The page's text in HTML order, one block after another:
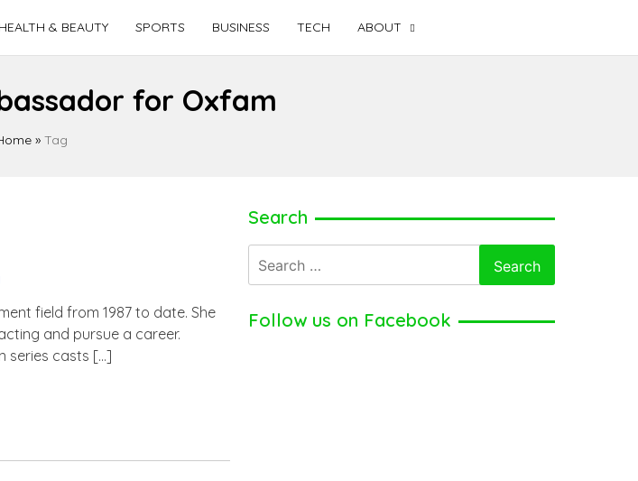
HEALTH & BEAUTY SPORTS BUSINESS TECH ABOUT
for Oxfam
» Tag
field from 1987 to date. She
and pursue a career.
series casts […]
Search
for:
Follow us on Facebook